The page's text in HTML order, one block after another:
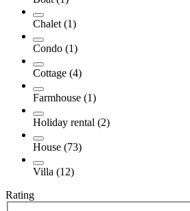
Chalet (1)
Condo (1)
Cottage (4)
Farmhouse (1)
Holiday rental (2)
House (73)
Villa (12)
Rating